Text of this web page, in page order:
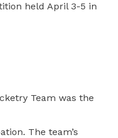
held April 3-5 in
Team was the
The team’s